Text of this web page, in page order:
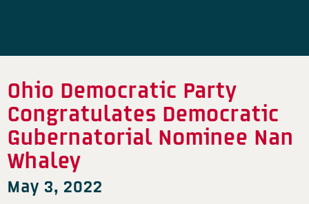
Ohio Democratic Party
Congratulates Democratic
Gubernatorial Nominee Nan
Whaley
May 3, 2022